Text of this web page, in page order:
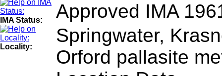
IMA Status: Approved IMA
Locality:
Springwater,
Orford pallasite